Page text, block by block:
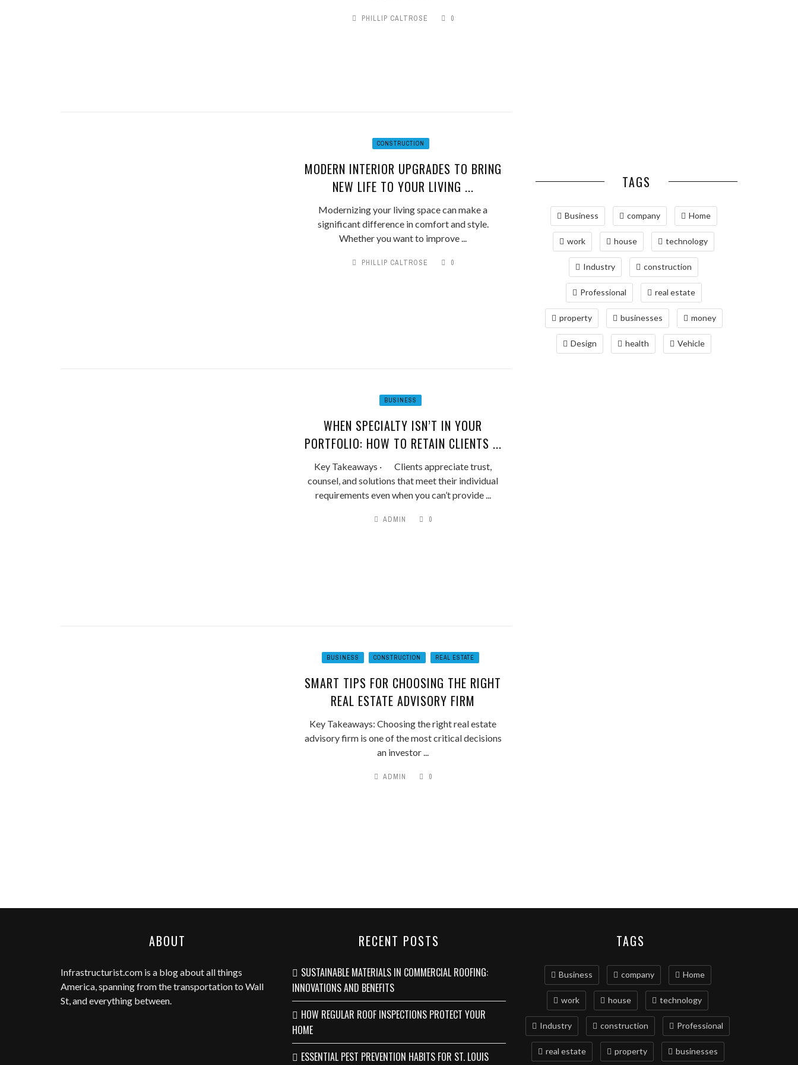
PHILLIP CALTROSE 0
CONSTRUCTION
MODERN INTERIOR UPGRADES TO BRING
NEW LIFE TO YOUR LIVING ...
Modernizing your living space can make a
significant difference in comfort and style.
Whether you want to improve ...
PHILLIP CALTROSE 0
BUSINESS
WHEN SPECIALTY ISN’T IN YOUR
PORTFOLIO: HOW TO RETAIN CLIENTS ...
Key Takeaways · Clients appreciate trust,
counsel, and solutions that meet their individual
requirements even when you can’t provide ...
ADMIN 0
BUSINESS CONSTRUCTION REAL ESTATE
SMART TIPS FOR CHOOSING THE RIGHT
REAL ESTATE ADVISORY FIRM
Key Takeaways: Choosing the right real estate
advisory firm is one of the most critical decisions
an investor ...
ADMIN 0
TAGS
Business company Home
work house technology
Industry construction
Professional real estate
property businesses money
Design health Vehicle
ABOUT
Infrastructurist.com is a blog about all things
America, spanning from the transportation to Wall
St, and everything between.
RECENT POSTS
SUSTAINABLE MATERIALS IN COMMERCIAL ROOFING:
INNOVATIONS AND BENEFITS
HOW REGULAR ROOF INSPECTIONS PROTECT YOUR
HOME
ESSENTIAL PEST PREVENTION HABITS FOR ST. LOUIS
TAGS
Business company Home
work house technology
Industry construction Professional
real estate property businesses